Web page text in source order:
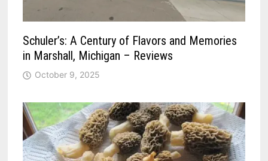
Schuler’s: A Century of Flavors and Memories
in Marshall, Michigan – Reviews
October 9, 2025